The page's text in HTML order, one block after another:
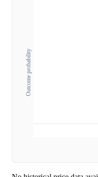
Outcome probability